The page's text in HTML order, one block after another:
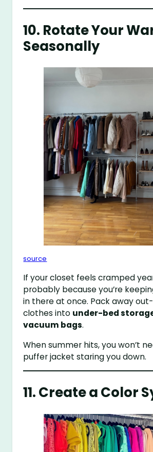
10. Rotate Your
Seasonally
source
If your closet feels cramped
probably because you’re
in there at once. Pack away
clothes into under-bed
vacuum bags.
When summer hits, you won’t
puffer jacket staring you down.
11. Create a Color